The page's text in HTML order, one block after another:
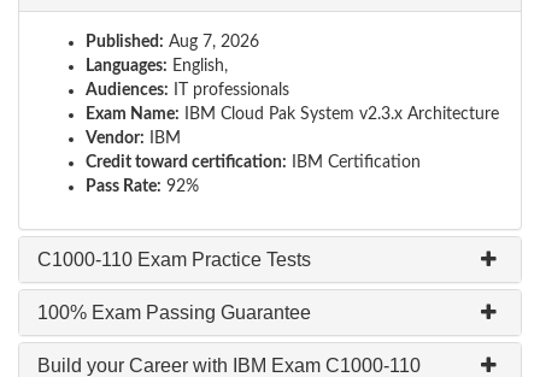
Published: Aug 7, 2026
Languages: English,
Audiences: IT professionals
Exam Name: IBM Cloud Pak System v2.3.x Architecture
Vendor: IBM
Credit toward certification: IBM Certification
Pass Rate: 92%
C1000-110 Exam Practice Tests
100% Exam Passing Guarantee
Build your Career with IBM Exam C1000-110